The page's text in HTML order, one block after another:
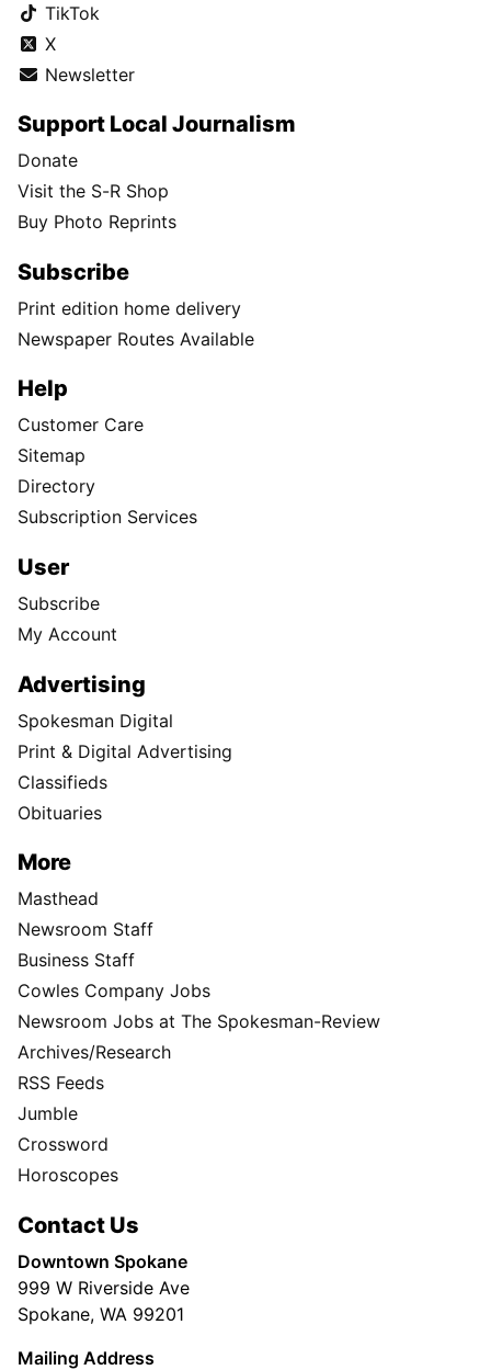
TikTok
X
Newsletter
Support Local Journalism
Donate
Visit the S-R Shop
Buy Photo Reprints
Subscribe
Print edition home delivery
Newspaper Routes Available
Help
Customer Care
Sitemap
Directory
Subscription Services
User
Subscribe
My Account
Advertising
Spokesman Digital
Print & Digital Advertising
Classifieds
Obituaries
More
Masthead
Newsroom Staff
Business Staff
Cowles Company Jobs
Newsroom Jobs at The Spokesman-Review
Archives/Research
RSS Feeds
Jumble
Crossword
Horoscopes
Contact Us
Downtown Spokane
999 W Riverside Ave
Spokane, WA 99201
Mailing Address